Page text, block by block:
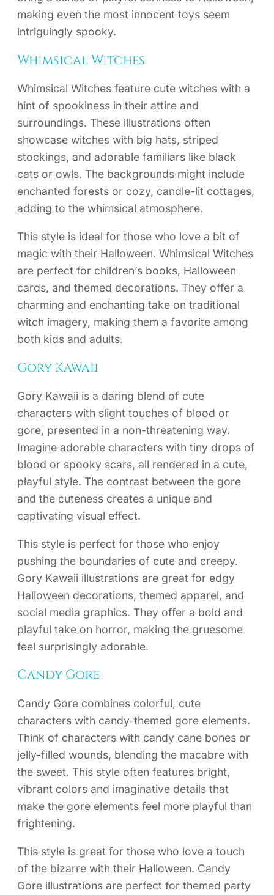
making even the most innocent toys seem
intriguingly spooky.
Whimsical Witches
Whimsical Witches feature cute witches with a
hint of spookiness in their attire and
surroundings. These illustrations often
showcase witches with big hats, striped
stockings, and adorable familiars like black
cats or owls. The backgrounds might include
enchanted forests or cozy, candle-lit cottages,
adding to the whimsical atmosphere.
This style is ideal for those who love a bit of
magic with their Halloween. Whimsical Witches
are perfect for children’s books, Halloween
cards, and themed decorations. They offer a
charming and enchanting take on traditional
witch imagery, making them a favorite among
both kids and adults.
Gory Kawaii
Gory Kawaii is a daring blend of cute
characters with slight touches of blood or
gore, presented in a non-threatening way.
Imagine adorable characters with tiny drops of
blood or spooky scars, all rendered in a cute,
playful style. The contrast between the gore
and the cuteness creates a unique and
captivating visual effect.
This style is perfect for those who enjoy
pushing the boundaries of cute and creepy.
Gory Kawaii illustrations are great for edgy
Halloween decorations, themed apparel, and
social media graphics. They offer a bold and
playful take on horror, making the gruesome
feel surprisingly adorable.
Candy Gore
Candy Gore combines colorful, cute
characters with candy-themed gore elements.
Think of characters with candy cane bones or
jelly-filled wounds, blending the macabre with
the sweet. This style often features bright,
vibrant colors and imaginative details that
make the gore elements feel more playful than
frightening.
This style is great for those who love a touch
of the bizarre with their Halloween. Candy
Gore illustrations are perfect for themed party